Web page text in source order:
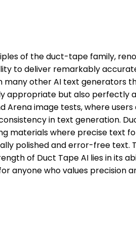
of the duct-tape family,
to deliver remarkably
many other AI text
but also perfectly
image tests, where
in text generation.
materials where precise text
polished and error-free
of Duct Tape AI lies in
anyone who values